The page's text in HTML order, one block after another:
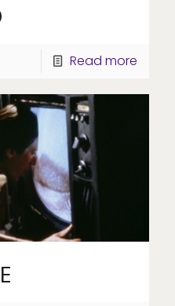
Read more